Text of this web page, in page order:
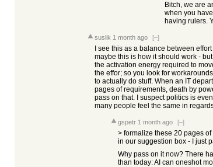
Bitch, we are
when you
having rulers.
suslik 1 month ago [–]
I see this as a balance between
maybe this is how it should work -
the activation energy required to
the effor; so you look for
to actually do stuff. When an IT
pages of requirements, death by
pass on that. I suspect politics is
many people feel the same in
gspetr 1 month ago [–]
> formalize these 20 pages
in our suggestion box - I just
Why pass on it now? There
than today: AI can oneshot